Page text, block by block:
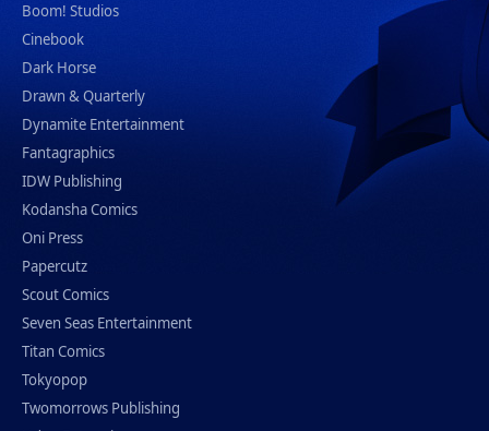
Boom! Studios
Cinebook
Dark Horse
Drawn & Quarterly
Dynamite Entertainment
Fantagraphics
IDW Publishing
Kodansha Comics
Oni Press
Papercutz
Scout Comics
Seven Seas Entertainment
Titan Comics
Tokyopop
Twomorrows Publishing